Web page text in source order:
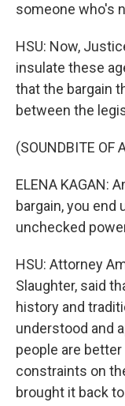
someone who's
HSU: Now,
insulate these
that the bargain
between the
(SOUNDBITE OF
ELENA KAGAN:
bargain, you
unchecked
HSU: Attorney
Slaughter, said
history and
understood and
people are
constraints on
brought it back